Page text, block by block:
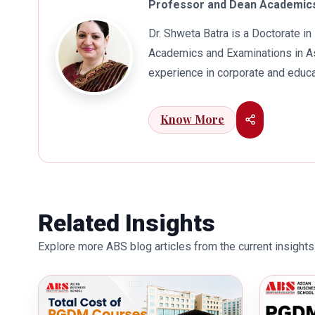
Professor and Dean
Dr. Shweta Batra is a Doctorate
Academics and Examinations in
experience in corporate and
connects her well with area of
visualization to foster intellectual
for her outstanding contribution
also the recipient of Dr. Sarojini
education industry towards the
Know More
Related Insights
Explore more ABS blog articles from the current insights